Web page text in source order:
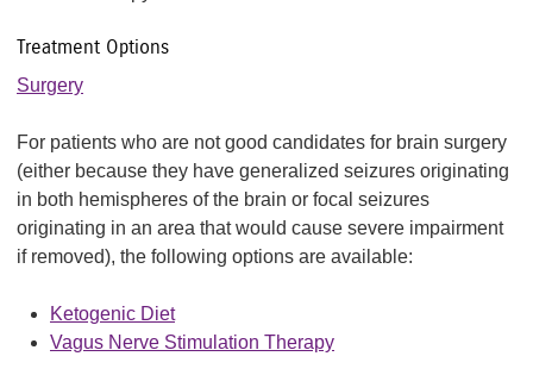
Treatment Options
Surgery
For patients who are not good candidates for brain surgery
(either because they have generalized seizures originating
in both hemispheres of the brain or focal seizures
originating in an area that would cause severe impairment
if removed), the following options are available:
Ketogenic Diet
Vagus Nerve Stimulation Therapy